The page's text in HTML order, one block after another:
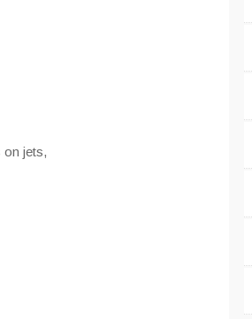
on jets,